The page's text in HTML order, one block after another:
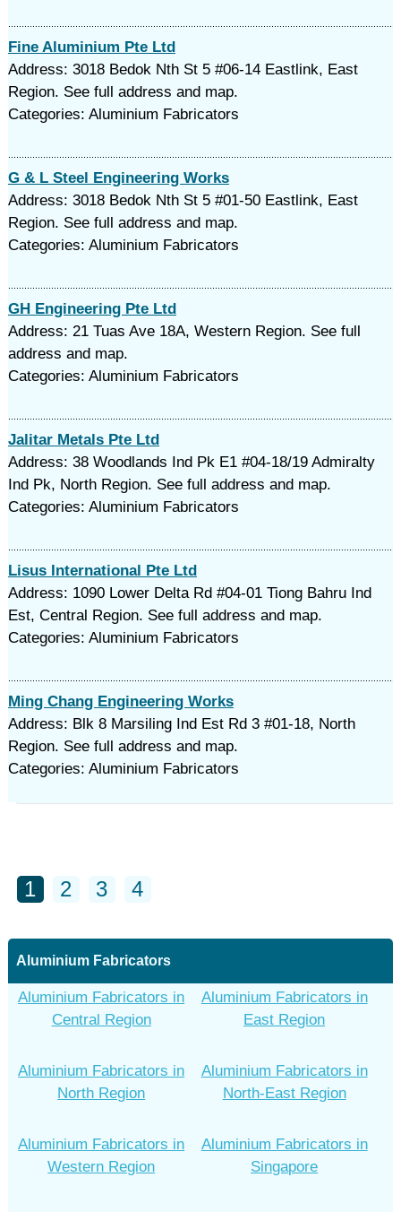
Fine Aluminium Pte Ltd
Address: 3018 Bedok Nth St 5 #06-14 Eastlink, East
Region. See full address and map.
Categories: Aluminium Fabricators
G & L Steel Engineering Works
Address: 3018 Bedok Nth St 5 #01-50 Eastlink, East
Region. See full address and map.
Categories: Aluminium Fabricators
GH Engineering Pte Ltd
Address: 21 Tuas Ave 18A, Western Region. See full
address and map.
Categories: Aluminium Fabricators
Jalitar Metals Pte Ltd
Address: 38 Woodlands Ind Pk E1 #04-18/19 Admiralty
Ind Pk, North Region. See full address and map.
Categories: Aluminium Fabricators
Lisus International Pte Ltd
Address: 1090 Lower Delta Rd #04-01 Tiong Bahru Ind
Est, Central Region. See full address and map.
Categories: Aluminium Fabricators
Ming Chang Engineering Works
Address: Blk 8 Marsiling Ind Est Rd 3 #01-18, North
Region. See full address and map.
Categories: Aluminium Fabricators
1 2 3 4
Aluminium Fabricators
Aluminium Fabricators in
Central Region
Aluminium Fabricators in
East Region
Aluminium Fabricators in
North Region
Aluminium Fabricators in
North-East Region
Aluminium Fabricators in
Western Region
Aluminium Fabricators in
Singapore